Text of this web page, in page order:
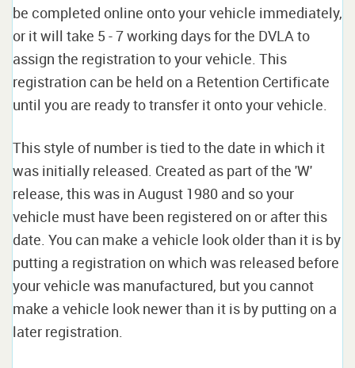
be completed online onto your vehicle immediately,
or it will take 5 - 7 working days for the DVLA to
assign the registration to your vehicle. This
registration can be held on a Retention Certificate
until you are ready to transfer it onto your vehicle.
This style of number is tied to the date in which it
was initially released. Created as part of the 'W'
release, this was in August 1980 and so your
vehicle must have been registered on or after this
date. You can make a vehicle look older than it is by
putting a registration on which was released before
your vehicle was manufactured, but you cannot
make a vehicle look newer than it is by putting on a
later registration.